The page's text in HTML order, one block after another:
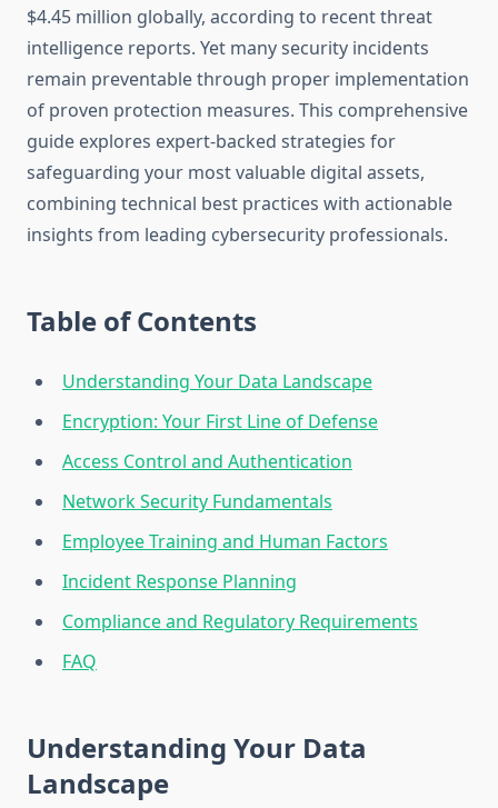
$4.45 million globally, according to recent threat
intelligence reports. Yet many security incidents
remain preventable through proper implementation
of proven protection measures. This comprehensive
guide explores expert-backed strategies for
safeguarding your most valuable digital assets,
combining technical best practices with actionable
insights from leading cybersecurity professionals.
Table of Contents
Understanding Your Data Landscape
Encryption: Your First Line of Defense
Access Control and Authentication
Network Security Fundamentals
Employee Training and Human Factors
Incident Response Planning
Compliance and Regulatory Requirements
FAQ
Understanding Your Data
Landscape